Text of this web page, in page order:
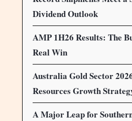
Dividend Outlook
AMP 1H26 Results: The
Real Win
Australia Gold Sector
Resources Growth
A Major Leap for